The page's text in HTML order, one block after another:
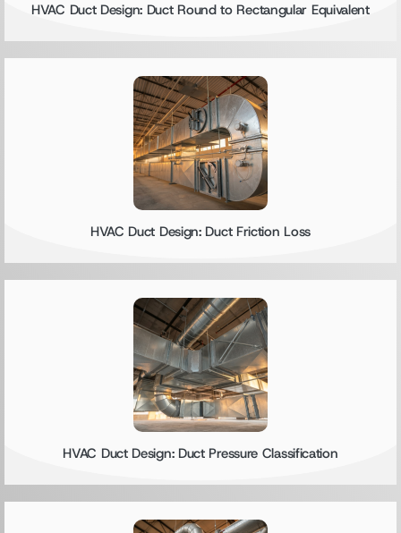
HVAC Duct Design: Duct Round to Rectangular Equivalent
HVAC Duct Design: Duct Friction Loss
HVAC Duct Design: Duct Pressure Classification